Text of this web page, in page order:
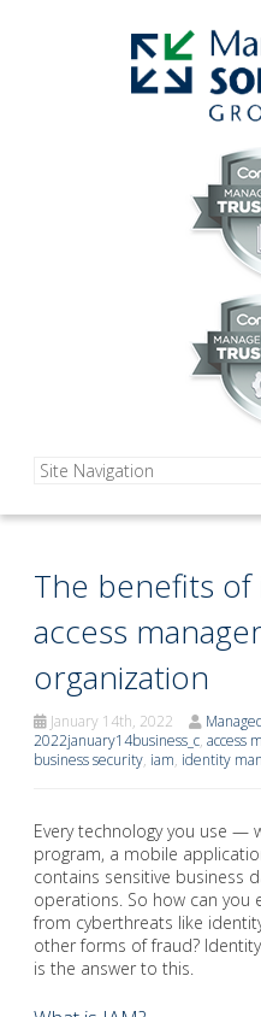
The benefits of
access
organization
January 14th, 2022
2022january14business_c, access
business security, iam, identity
Every technology you use —
program, a mobile
contains sensitive business
operations. So how can you
from cyberthreats like
other forms of fraud?
is the answer to this.